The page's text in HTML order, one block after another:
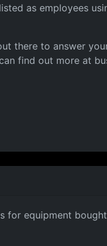
as employees
there to answer
find out more at
equipment